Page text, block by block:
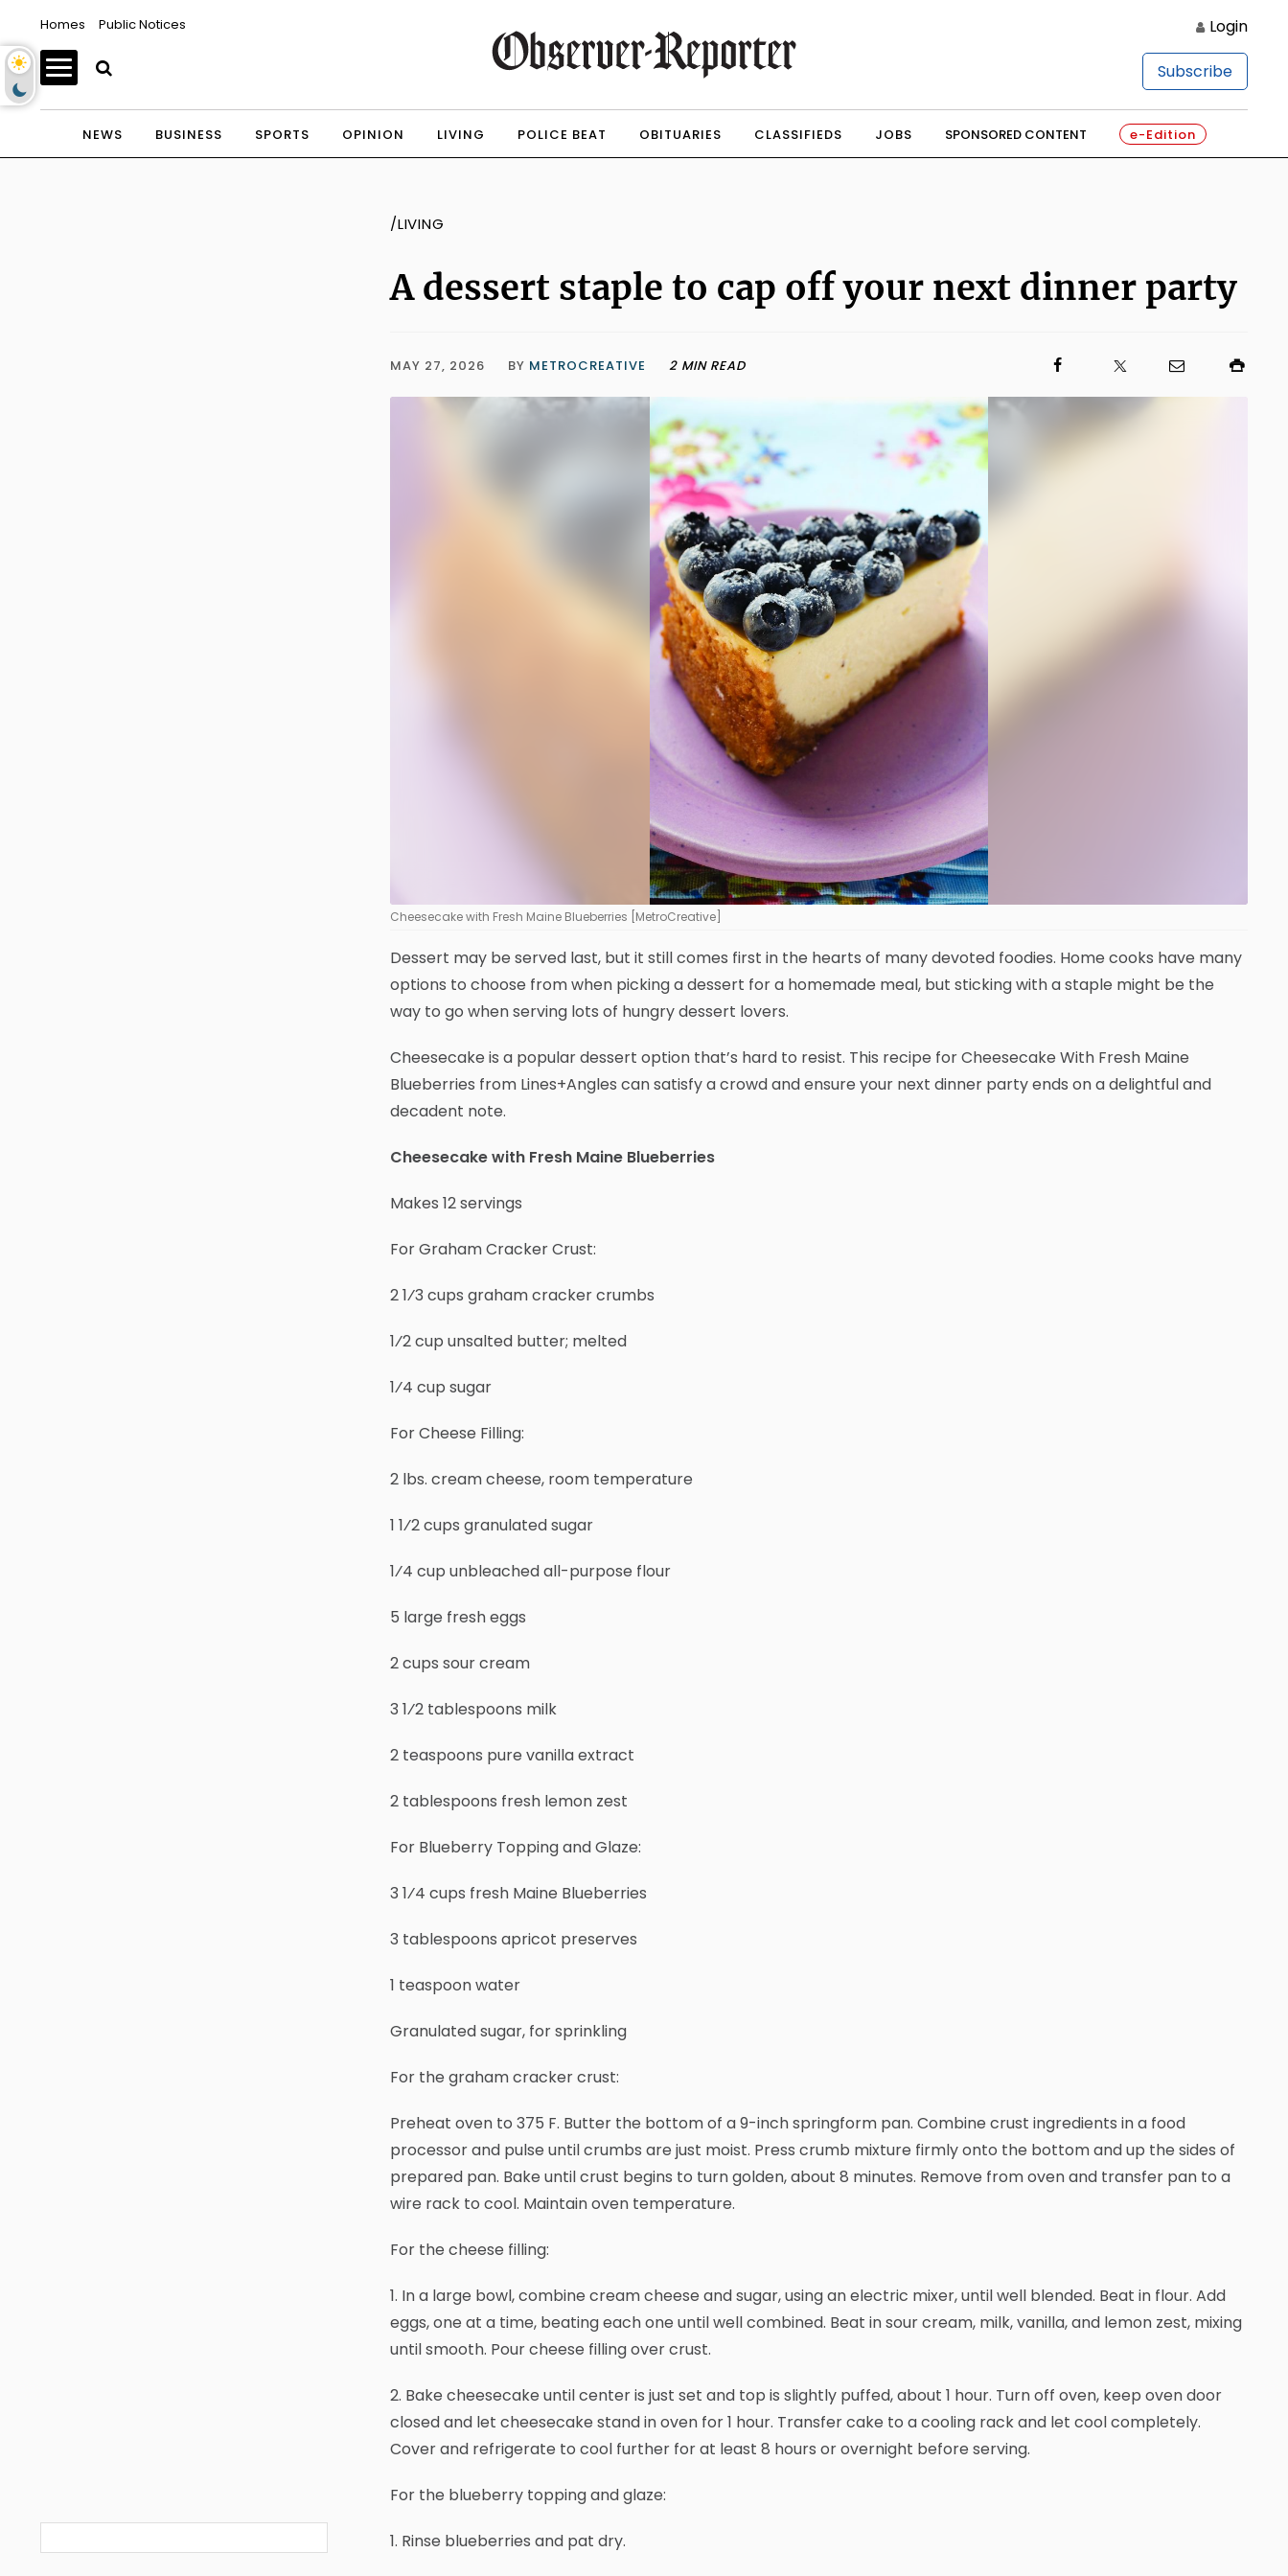
Homes Public Notices Login
Subscribe
NEWS BUSINESS SPORTS OPINION LIVING POLICE BEAT OBITUARIES CLASSIFIEDS JOBS SPONSORED CONTENT e-Edition
/LIVING
A dessert staple to cap off your next dinner party
MAY 27, 2026 BY METROCREATIVE 2 MIN READ
Cheesecake with Fresh Maine Blueberries [MetroCreative]
Dessert may be served last, but it still comes first in the hearts of many devoted foodies. Home cooks have many
options to choose from when picking a dessert for a homemade meal, but sticking with a staple might be the
way to go when serving lots of hungry dessert lovers.
Cheesecake is a popular dessert option that’s hard to resist. This recipe for Cheesecake With Fresh Maine
Blueberries from Lines+Angles can satisfy a crowd and ensure your next dinner party ends on a delightful and
decadent note.
Cheesecake with Fresh Maine Blueberries
Makes 12 servings
For Graham Cracker Crust:
2 1⁄3 cups graham cracker crumbs
1⁄2 cup unsalted butter; melted
1⁄4 cup sugar
For Cheese Filling:
2 lbs. cream cheese, room temperature
1 1⁄2 cups granulated sugar
1⁄4 cup unbleached all-purpose flour
5 large fresh eggs
2 cups sour cream
3 1⁄2 tablespoons milk
2 teaspoons pure vanilla extract
2 tablespoons fresh lemon zest
For Blueberry Topping and Glaze:
3 1⁄4 cups fresh Maine Blueberries
3 tablespoons apricot preserves
1 teaspoon water
Granulated sugar, for sprinkling
For the graham cracker crust:
Preheat oven to 375 F. Butter the bottom of a 9-inch springform pan. Combine crust ingredients in a food
processor and pulse until crumbs are just moist. Press crumb mixture firmly onto the bottom and up the sides of
prepared pan. Bake until crust begins to turn golden, about 8 minutes. Remove from oven and transfer pan to a
wire rack to cool. Maintain oven temperature.
For the cheese filling:
1. In a large bowl, combine cream cheese and sugar, using an electric mixer, until well blended. Beat in flour. Add
eggs, one at a time, beating each one until well combined. Beat in sour cream, milk, vanilla, and lemon zest, mixing
until smooth. Pour cheese filling over crust.
2. Bake cheesecake until center is just set and top is slightly puffed, about 1 hour. Turn off oven, keep oven door
closed and let cheesecake stand in oven for 1 hour. Transfer cake to a cooling rack and let cool completely.
Cover and refrigerate to cool further for at least 8 hours or overnight before serving.
For the blueberry topping and glaze:
1. Rinse blueberries and pat dry.